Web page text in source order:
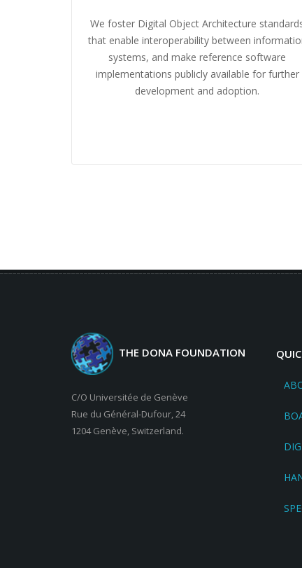
We foster Digital Object Architecture
that enable interoperability between
systems, and make reference software
implementations publicly available for further
development and adoption.
THE DONA FOUNDATION
C/O Universitée de Genève
Rue du Général-Dufour, 24
1204 Genève, Switzerland.